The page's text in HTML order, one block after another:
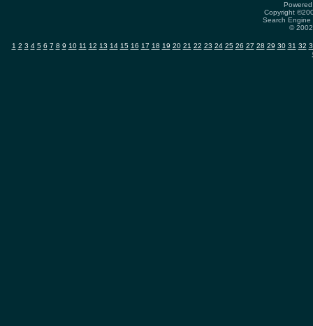
Copyright
Search
©
1 2 3 4 5 6 7 8 9 10 11 12 13 14 15 16 17 18 19 20 21 22 23 24 25 26 27 28 29 30 31 32